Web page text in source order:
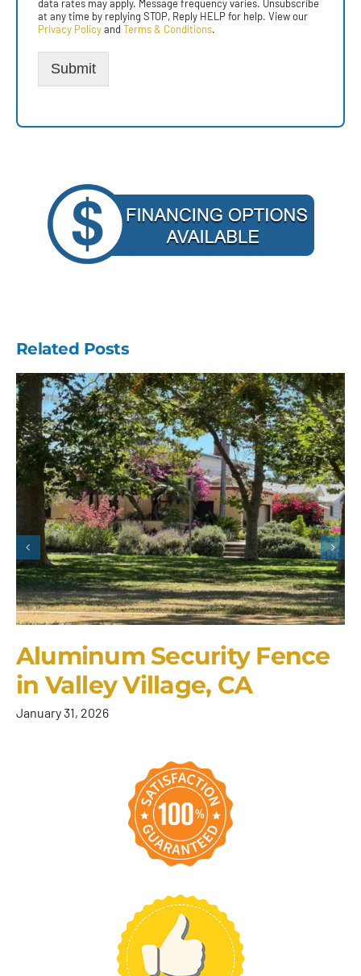
data rates may apply. Message frequency varies. Unsubscribe
at any time by replying STOP, Reply HELP for help. View our
Privacy Policyand Terms & Conditions.
Submit
Related Posts
Aluminum Security Fence
in Valley Village, CA
January 31, 2026